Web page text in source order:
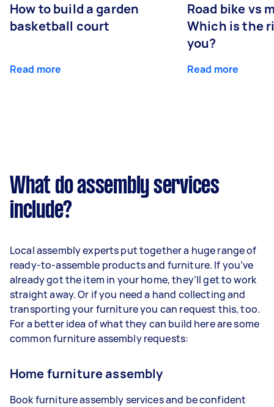
How to build a garden
basketball court
Read more
Road bike vs
Which is the
you?
Read more
What do assembly services
include?
Local assembly experts put together a huge range of
ready-to-assemble products and furniture. If you’ve
already got the item in your home, they’ll get to work
straight away. Or if you need a hand collecting and
transporting your furniture you can request this, too.
For a better idea of what they can build here are some
common furniture assembly requests:
Home furniture assembly
Book furniture assembly services and be confident